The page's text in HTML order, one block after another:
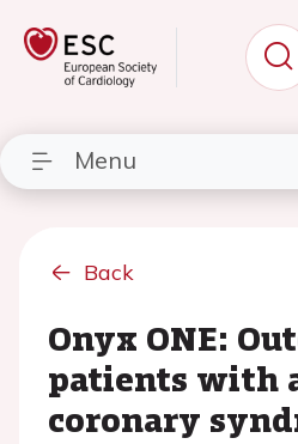
Menu
Back
Onyx ONE:
patients with
coronary